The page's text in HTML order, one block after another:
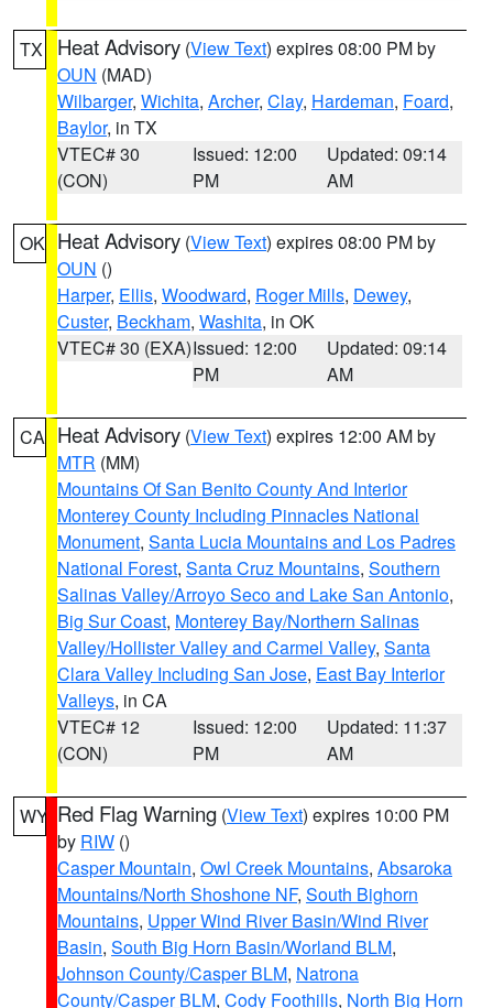
TX Heat Advisory (View Text) expires 08:00 PM by
OUN (MAD)
Wilbarger, Wichita, Archer, Clay, Hardeman, Foard,
Baylor, in TX
VTEC# 30
(CON)
Issued: 12:00
PM
Updated: 09:14
AM
OK Heat Advisory (View Text) expires 08:00 PM by
OUN ()
Harper, Ellis, Woodward, Roger Mills, Dewey,
Custer, Beckham, Washita, in OK
VTEC# 30 (EXA)Issued: 12:00
PM
Updated: 09:14
AM
CA Heat Advisory (View Text) expires 12:00 AM by
MTR (MM)
Mountains Of San Benito County And Interior
Monterey County Including Pinnacles National
Monument, Santa Lucia Mountains and Los Padres
National Forest, Santa Cruz Mountains, Southern
Salinas Valley/Arroyo Seco and Lake San Antonio,
Big Sur Coast, Monterey Bay/Northern Salinas
Valley/Hollister Valley and Carmel Valley, Santa
Clara Valley Including San Jose, East Bay Interior
Valleys, in CA
VTEC# 12
(CON)
Issued: 12:00
PM
Updated: 11:37
AM
WY Red Flag Warning (View Text) expires 10:00 PM
by RIW ()
Casper Mountain, Owl Creek Mountains, Absaroka
Mountains/North Shoshone NF, South Bighorn
Mountains, Upper Wind River Basin/Wind River
Basin, South Big Horn Basin/Worland BLM,
Johnson County/Casper BLM, Natrona
County/Casper BLM, Cody Foothills, North Big Horn